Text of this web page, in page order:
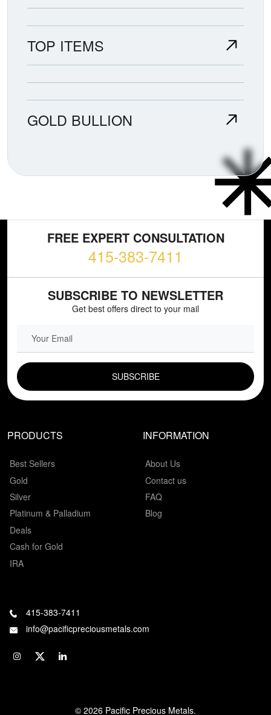
TOP ITEMS
GOLD BULLION
FREE EXPERT CONSULTATION
415-383-7411
SUBSCRIBE TO NEWSLETTER
Get best offers direct to your mail
PRODUCTS
Best Sellers
Gold
Silver
Platinum & Palladium
Deals
Cash for Gold
IRA
INFORMATION
About Us
Contact us
FAQ
Blog
415-383-7411
info@pacificpreciousmetals.com
© 2026 Pacific Precious Metals.